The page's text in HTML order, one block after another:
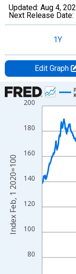
Updated: Aug 4,
Next Release Date:
1Y
Edit Graph
Chart
Line chart with 1828
View as data table,
The chart has 1 X
The chart has 2 Y
80
100
120
140
160
180
200
Index Feb, 1 2020=100